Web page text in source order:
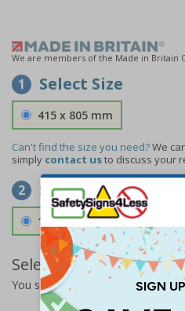
We are members of the Made in Britain
1 Select Size
415 x 805 mm
Can't find the size you need?We
simply contact usto discuss your
2 Select Material
1.2mm Aircraft Grade
Select Quantity and
You selected:
73338FU-ALDSRB